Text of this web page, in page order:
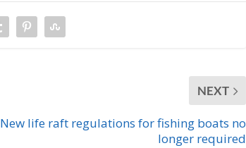
NEXT
New life raft regulations for fishing boats no
longer required